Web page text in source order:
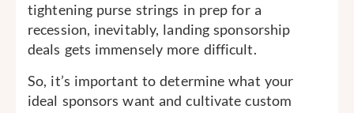
tightening purse strings in prep for a
recession, inevitably, landing sponsorship
deals gets immensely more difficult.
So, it’s important to determine what your
ideal sponsors want and cultivate custom